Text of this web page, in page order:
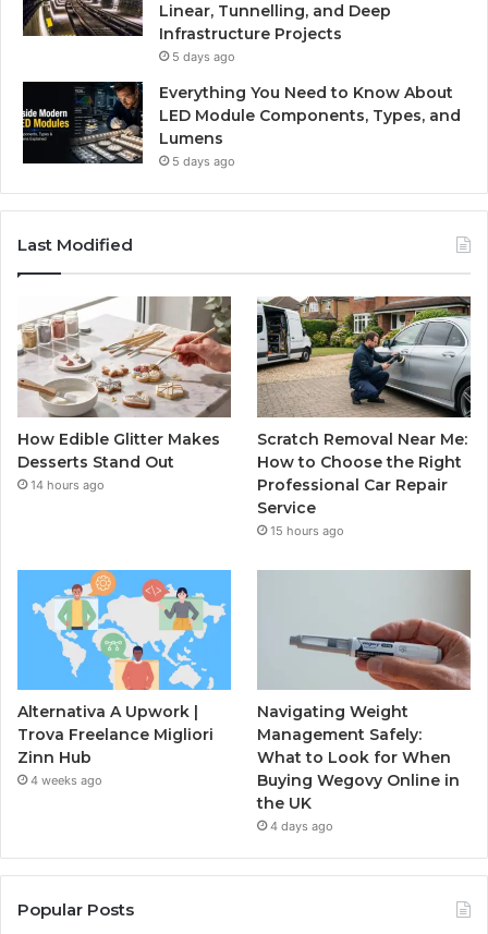
Linear, Tunnelling, and Deep
Infrastructure Projects
5 days ago
Everything You Need to Know About
LED Module Components, Types, and
Lumens
5 days ago
Last Modified
How Edible Glitter Makes
Desserts Stand Out
14 hours ago
Scratch Removal Near Me:
How to Choose the Right
Professional Car Repair
Service
15 hours ago
Alternativa A Upwork |
Trova Freelance Migliori
Zinn Hub
4 weeks ago
Navigating Weight
Management Safely:
What to Look for When
Buying Wegovy Online in
the UK
4 days ago
Popular Posts